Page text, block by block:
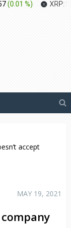
(0.01 %) XRP:
accept
MAY 19, 2021